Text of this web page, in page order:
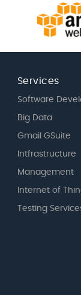
Services
Software
Big Data
Gmail GSuite
Intfrastructure
Management
Internet of
Testing